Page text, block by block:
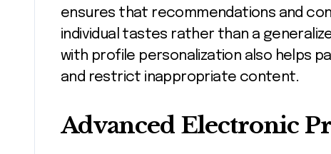
ensures that recommendations and
individual tastes rather than a
with profile personalization also helps
and restrict inappropriate content.
Advanced Electronic